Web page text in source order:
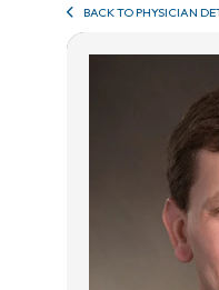
BACK TO PHYSICIAN